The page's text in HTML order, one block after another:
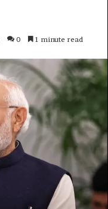
0 1 minute read